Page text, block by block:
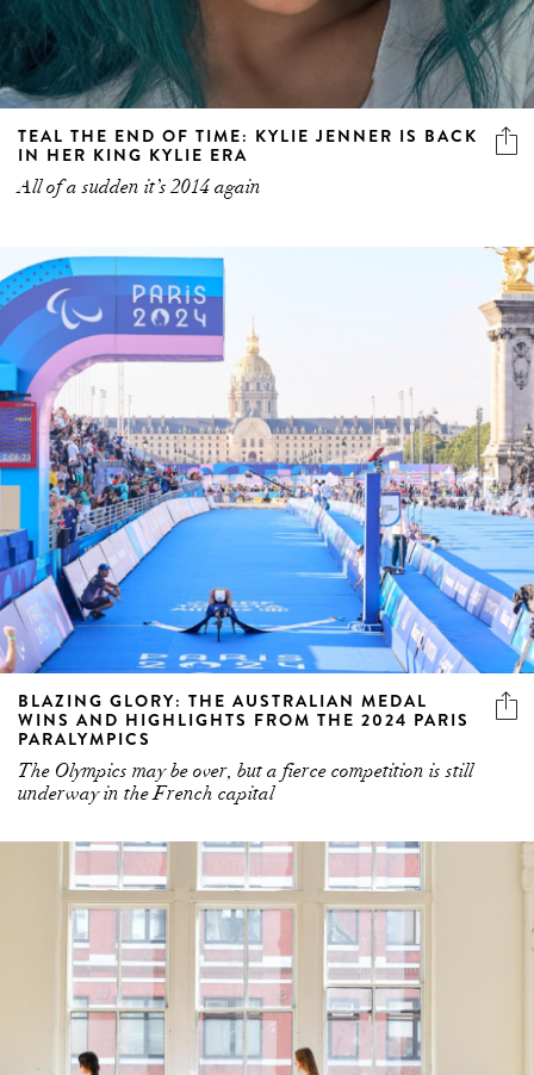
TEAL THE END OF TIME: KYLIE JENNER IS BACK
IN HER KING KYLIE ERA
All of a sudden it’s 2014 again
BLAZING GLORY: THE AUSTRALIAN MEDAL
WINS AND HIGHLIGHTS FROM THE 2024 PARIS
PARALYMPICS
The Olympics may be over, but a fierce competition is still
underway in the French capital